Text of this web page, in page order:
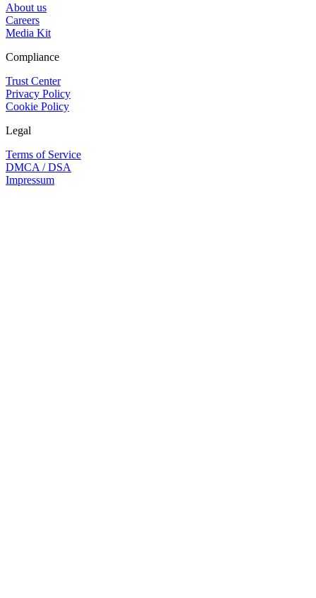
About us
Careers
Media Kit
Compliance
Trust Center
Privacy Policy
Cookie Policy
Legal
Terms of Service
DMCA / DSA
Impressum